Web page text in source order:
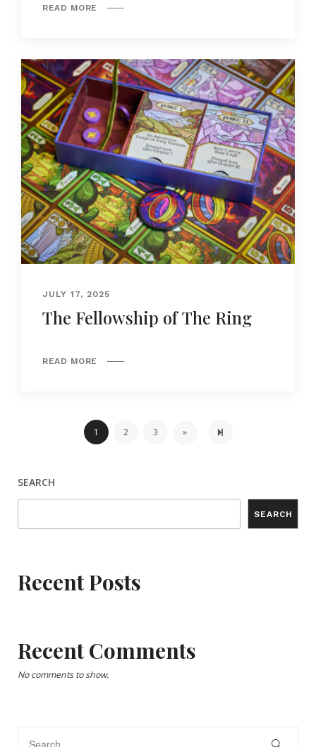
READ MORE
JULY 17, 2025
The Fellowship of The Ring
READ MORE
1 2 3 »Next page6
SEARCH
SEARCH
Recent Posts
Recent Comments
No comments to show.